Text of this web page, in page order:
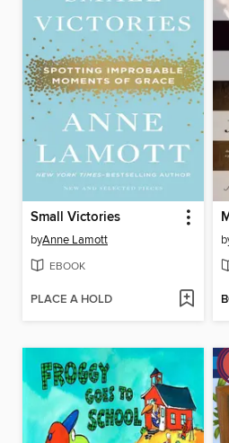
Small Victories
byAnne Lamott
EBOOK
PLACE A HOLD